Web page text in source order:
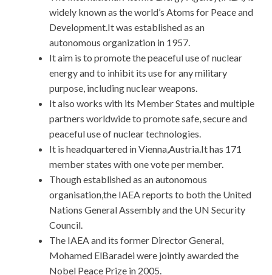
widely known as the world’s Atoms for Peace and
Development.It was established as an
autonomous organization in 1957.
It aim is to promote the peaceful use of nuclear
energy and to inhibit its use for any military
purpose, including nuclear weapons.
It also works with its Member States and multiple
partners worldwide to promote safe, secure and
peaceful use of nuclear technologies.
It is headquartered in Vienna,Austria.It has 171
member states with one vote per member.
Though established as an autonomous
organisation,the IAEA reports to both the United
Nations General Assembly and the UN Security
Council.
The IAEA and its former Director General,
Mohamed ElBaradei were jointly awarded the
Nobel Peace Prize in 2005.